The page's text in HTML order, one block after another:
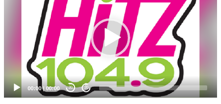
00:00| 00:00 20 20